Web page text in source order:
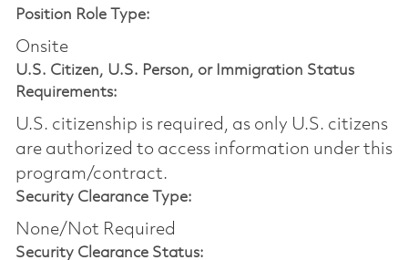
Position Role Type:
Onsite
U.S. Citizen, U.S. Person, or Immigration Status
Requirements:
U.S. citizenship is required, as only U.S. citizens
are authorized to access information under this
program/contract.
Security Clearance Type:
None/Not Required
Security Clearance Status: